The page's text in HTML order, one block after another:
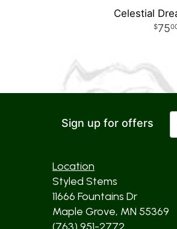
Celestial
75
Sign up for offers
Location
Styled Stems
11666 Fountains Dr
Maple Grove, MN 55369